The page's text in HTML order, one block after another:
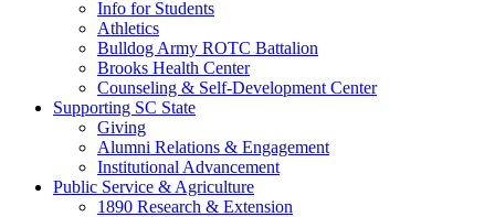
Info for Students
Athletics
Bulldog Army ROTC Battalion
Brooks Health Center
Counseling & Self-Development Center
Supporting SC State
Giving
Alumni Relations & Engagement
Institutional Advancement
Public Service & Agriculture
1890 Research & Extension